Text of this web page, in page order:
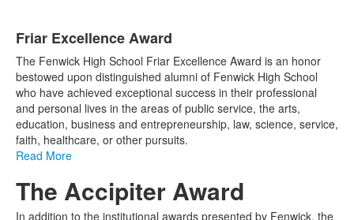
Friar Excellence Award
The Fenwick High School Friar Excellence Award is an honor
bestowed upon distinguished alumni of Fenwick High School
who have achieved exceptional success in their professional
and personal lives in the areas of public service, the arts,
education, business and entrepreneurship, law, science, service,
faith, healthcare, or other pursuits.
Read More
The Accipiter Award
In addition to the institutional awards presented by Fenwick, the